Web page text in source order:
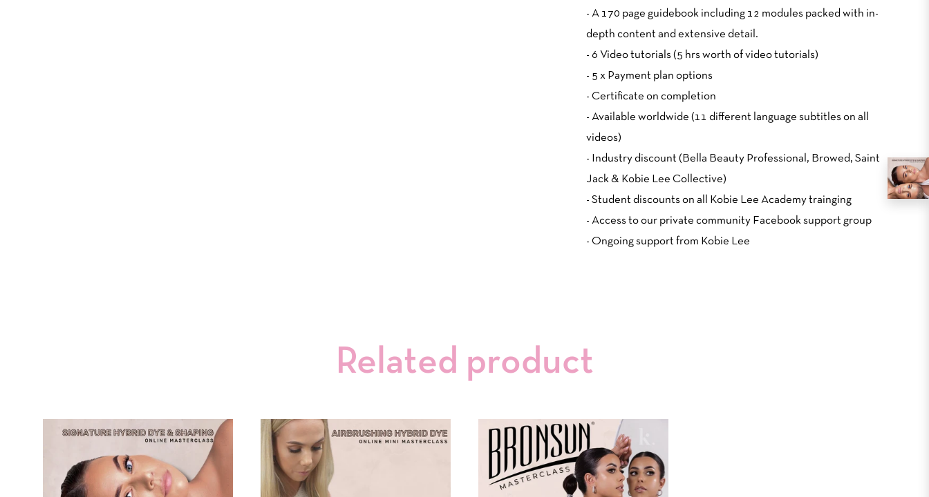
- A 170 page guidebook including 12 modules packed with in-
depth content and extensive detail.
- 6 Video tutorials (5 hrs worth of video tutorials)
- 5 x Payment plan options
- Certificate on completion
- Available worldwide (11 different language subtitles on all
videos)
- Industry discount (Bella Beauty Professional, Browed, Saint
Jack & Kobie Lee Collective)
- Student discounts on all Kobie Lee Academy trainging
- Access to our private community Facebook support group
- Ongoing support from Kobie Lee
Related product